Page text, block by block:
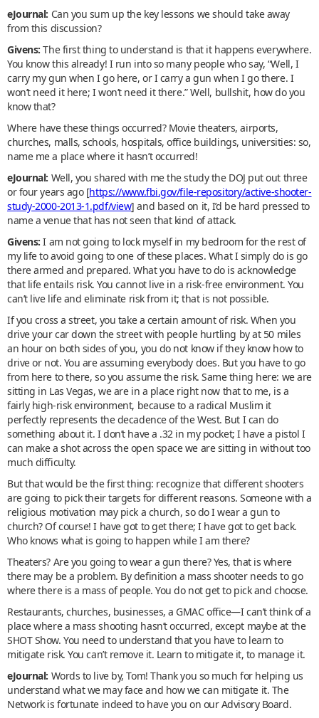
eJournal: Can you sum up the key lessons we should take away
from this discussion?
Givens: The first thing to understand is that it happens everywhere.
You know this already! I run into so many people who say, “Well, I
carry my gun when I go here, or I carry a gun when I go there. I
won’t need it here; I won’t need it there.” Well, bullshit, how do you
know that?
Where have these things occurred? Movie theaters, airports,
churches, malls, schools, hospitals, office buildings, universities: so,
name me a place where it hasn’t occurred!
eJournal: Well, you shared with me the study the DOJ put out three
or four years ago [https://www.fbi.gov/file-repository/active-shooter-
study-2000-2013-1.pdf/view] and based on it, I’d be hard pressed to
name a venue that has not seen that kind of attack.
Givens: I am not going to lock myself in my bedroom for the rest of
my life to avoid going to one of these places. What I simply do is go
there armed and prepared. What you have to do is acknowledge
that life entails risk. You cannot live in a risk-free environment. You
can’t live life and eliminate risk from it; that is not possible.
If you cross a street, you take a certain amount of risk. When you
drive your car down the street with people hurtling by at 50 miles
an hour on both sides of you, you do not know if they know how to
drive or not. You are assuming everybody does. But you have to go
from here to there, so you assume the risk. Same thing here: we are
sitting in Las Vegas, we are in a place right now that to me, is a
fairly high-risk environment, because to a radical Muslim it
perfectly represents the decadence of the West. But I can do
something about it. I don’t have a .32 in my pocket; I have a pistol I
can make a shot across the open space we are sitting in without too
much difficulty.
But that would be the first thing: recognize that different shooters
are going to pick their targets for different reasons. Someone with a
religious motivation may pick a church, so do I wear a gun to
church? Of course! I have got to get there; I have got to get back.
Who knows what is going to happen while I am there?
Theaters? Are you going to wear a gun there? Yes, that is where
there may be a problem. By definition a mass shooter needs to go
where there is a mass of people. You do not get to pick and choose.
Restaurants, churches, businesses, a GMAC office—I can’t think of a
place where a mass shooting hasn’t occurred, except maybe at the
SHOT Show. You need to understand that you have to learn to
mitigate risk. You can’t remove it. Learn to mitigate it, to manage it.
eJournal: Words to live by, Tom! Thank you so much for helping us
understand what we may face and how we can mitigate it. The
Network is fortunate indeed to have you on our Advisory Board.